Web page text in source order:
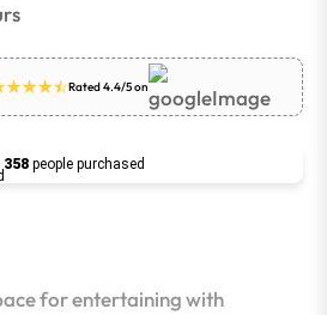
Rated 4.4/5 on
358 people purchased
for entertaining with